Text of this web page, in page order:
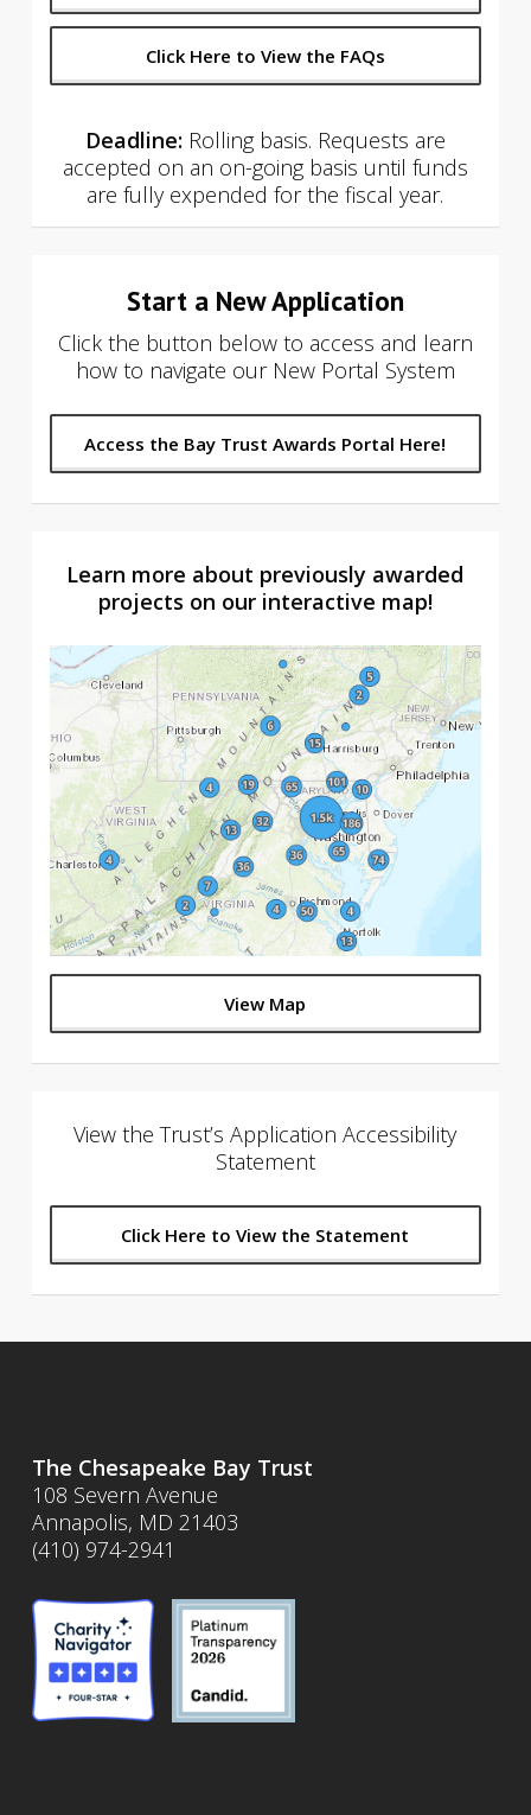
Click Here to View the FAQs
Deadline: Rolling basis. Requests are
accepted on an on-going basis until funds
are fully expended for the fiscal year.
Start a New Application
Click the button below to access and learn
how to navigate our New Portal System
Access the Bay Trust Awards Portal Here!
Learn more about previously awarded
projects on our interactive map!
View Map
View the Trust’s Application Accessibility
Statement
Click Here to View the Statement
The Chesapeake Bay Trust
108 Severn Avenue
Annapolis, MD 21403
(410) 974-2941